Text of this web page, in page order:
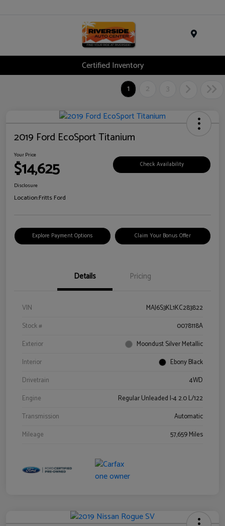
Certified Inventory
1
2 3
2019 Ford EcoSport Titanium
Your Price
$14,625 Check Availability
Disclosure
Location:Fritts Ford
Explore Payment Options Claim Your Bonus Offer
Details Pricing
VIN
MAJ6S3KL1KC283822
Stock #
0078118A
Exterior
Moondust Silver Metallic
Interior
Ebony Black
Drivetrain
4WD
Engine
Regular Unleaded I-4 2.0 L/122
Transmission
Automatic
Mileage
57,659 Miles